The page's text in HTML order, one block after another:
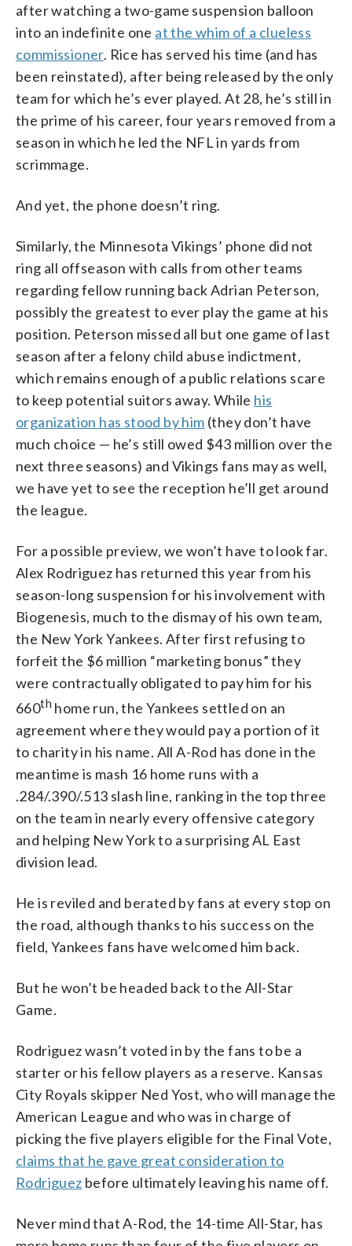
after watching a two-game suspension balloon
into an indefinite one at the whim of a clueless
commissioner. Rice has served his time (and has
been reinstated), after being released by the only
team for which he’s ever played. At 28, he’s still in
the prime of his career, four years removed from a
season in which he led the NFL in yards from
scrimmage.
And yet, the phone doesn’t ring.
Similarly, the Minnesota Vikings’ phone did not
ring all offseason with calls from other teams
regarding fellow running back Adrian Peterson,
possibly the greatest to ever play the game at his
position. Peterson missed all but one game of last
season after a felony child abuse indictment,
which remains enough of a public relations scare
to keep potential suitors away. While his
organization has stood by him (they don’t have
much choice — he’s still owed $43 million over the
next three seasons) and Vikings fans may as well,
we have yet to see the reception he’ll get around
the league.
For a possible preview, we won’t have to look far.
Alex Rodriguez has returned this year from his
season-long suspension for his involvement with
Biogenesis, much to the dismay of his own team,
the New York Yankees. After first refusing to
forfeit the $6 million “marketing bonus” they
were contractually obligated to pay him for his
660th home run, the Yankees settled on an
agreement where they would pay a portion of it
to charity in his name. All A-Rod has done in the
meantime is mash 16 home runs with a
.284/.390/.513 slash line, ranking in the top three
on the team in nearly every offensive category
and helping New York to a surprising AL East
division lead.
He is reviled and berated by fans at every stop on
the road, although thanks to his success on the
field, Yankees fans have welcomed him back.
But he won’t be headed back to the All-Star
Game.
Rodriguez wasn’t voted in by the fans to be a
starter or his fellow players as a reserve. Kansas
City Royals skipper Ned Yost, who will manage the
American League and who was in charge of
picking the five players eligible for the Final Vote,
claims that he gave great consideration to
Rodriguez before ultimately leaving his name off.
Never mind that A-Rod, the 14-time All-Star, has